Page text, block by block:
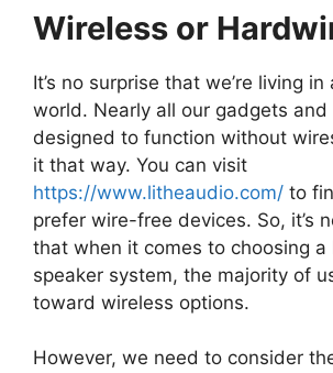
Wireless or
It’s no surprise that we’re living
world. Nearly all our gadgets and
designed to function without
it that way. You can visit
https://www.litheaudio.com/ to
prefer wire-free devices. So, it’s
that when it comes to choosing a
speaker system, the majority of
toward wireless options.
However, we need to consider